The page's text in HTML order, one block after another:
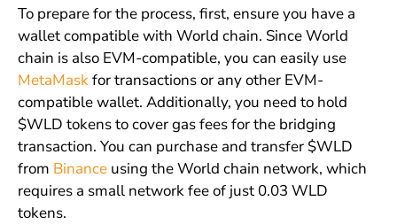
To prepare for the process, first, ensure you have a
wallet compatible with World chain. Since World
chain is also EVM-compatible, you can easily use
MetaMaskfor transactions or any other EVM-
compatible wallet. Additionally, you need to hold
$WLD tokens to cover gas fees for the bridging
transaction. You can purchase and transfer $WLD
from Binanceusing the World chain network, which
requires a small network fee of just 0.03 WLD
tokens.